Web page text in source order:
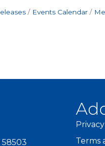
Events Calendar
58503
Terms